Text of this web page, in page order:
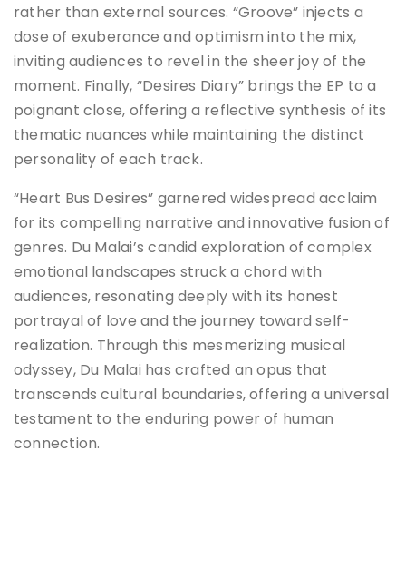
rather than external sources. “Groove” injects a
dose of exuberance and optimism into the mix,
inviting audiences to revel in the sheer joy of the
moment. Finally, “Desires Diary” brings the EP to a
poignant close, offering a reflective synthesis of its
thematic nuances while maintaining the distinct
personality of each track.
“Heart Bus Desires” garnered widespread acclaim
for its compelling narrative and innovative fusion of
genres. Du Malai’s candid exploration of complex
emotional landscapes struck a chord with
audiences, resonating deeply with its honest
portrayal of love and the journey toward self-
realization. Through this mesmerizing musical
odyssey, Du Malai has crafted an opus that
transcends cultural boundaries, offering a universal
testament to the enduring power of human
connection.